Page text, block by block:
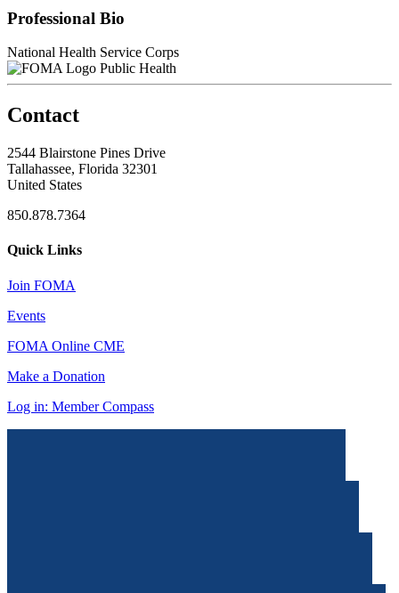
Professional Bio
National Health Service Corps
Public Health
Contact
2544 Blairstone Pines Drive
Tallahassee, Florida 32301
United States
850.878.7364
Quick Links
Join FOMA
Events
FOMA Online CME
Make a Donation
Log in: Member Compass